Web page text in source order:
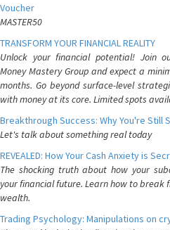
Voucher
MASTER50
TRANSFORM YOUR FINANCIAL REALITY
Unlock your financial potential! Join
Money Mastery Group and expect a
months. Go beyond surface-level
with money at its core. Limited spots
Breakthrough Success: Why You're Still
Let's talk about something real today
REVEALED: How Your Cash Anxiety is
The shocking truth about how your
your financial future. Learn how to break
wealth.
Trading Psychology: Manipulations on